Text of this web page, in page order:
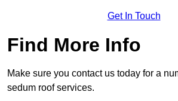
Get In Touch
Find More Info
Make sure you contact us today for a
sedum roof services.